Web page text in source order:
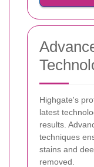
Highgate's
latest
results.
techniques
stains and
removed.